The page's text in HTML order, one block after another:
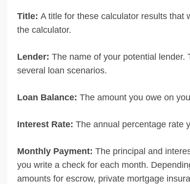
Title: A title for these calculator results that
the calculator.
Lender: The name of your potential
several loan scenarios.
Loan Balance: The amount you owe on
Interest Rate: The annual percentage rate
Monthly Payment: The principal and
you write a check for each month.
amounts for escrow, private mortgage